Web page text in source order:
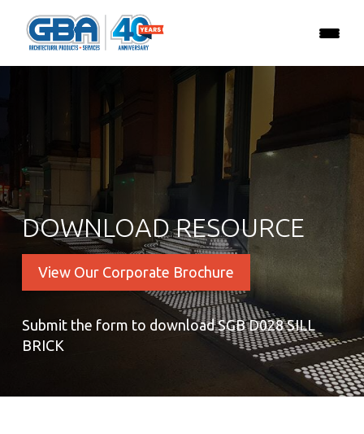
DOWNLOAD RESOURCE
View Our Corporate Brochure
Submit the form to download SGB D028 SILL
BRICK